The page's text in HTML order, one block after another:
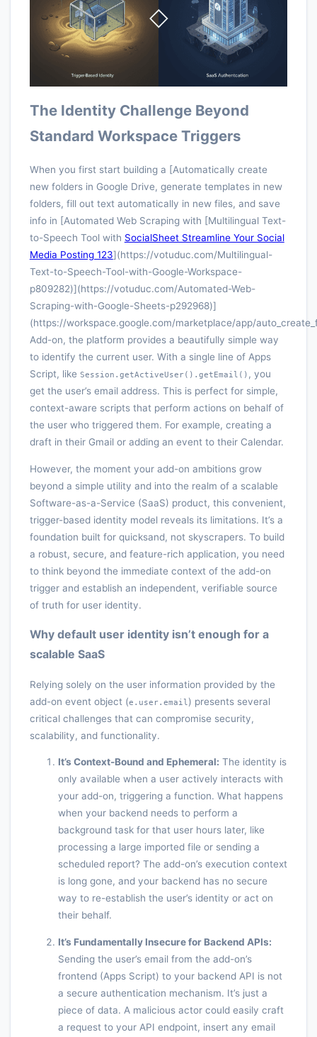
The Identity Challenge Beyond
Standard Workspace Triggers
When you first start building a [Automatically create
new folders in Google Drive, generate templates in new
folders, fill out text automatically in new files, and save
info in [Automated Web Scraping with [Multilingual Text-
to-Speech Tool with SocialSheet Streamline Your Social
Media Posting 123](https://votuduc.com/Multilingual-
Text-to-Speech-Tool-with-Google-Workspace-
p809282)](https://votuduc.com/Automated-Web-
Scraping-with-Google-Sheets-p292968)]
(https://workspace.google.com/marketplace/app/
Add-on, the platform provides a beautifully simple way
to identify the current user. With a single line of Apps
Script, like Session.getActiveUser().getEmail() , you
get the user’s email address. This is perfect for simple,
context-aware scripts that perform actions on behalf of
the user who triggered them. For example, creating a
draft in their Gmail or adding an event to their Calendar.
However, the moment your add-on ambitions grow
beyond a simple utility and into the realm of a scalable
Software-as-a-Service (SaaS) product, this convenient,
trigger-based identity model reveals its limitations. It’s a
foundation built for quicksand, not skyscrapers. To build
a robust, secure, and feature-rich application, you need
to think beyond the immediate context of the add-on
trigger and establish an independent, verifiable source
of truth for user identity.
Why default user identity isn’t enough for a
scalable SaaS
Relying solely on the user information provided by the
add-on event object (e.user.email) presents several
critical challenges that can compromise security,
scalability, and functionality.
It’s Context-Bound and Ephemeral: The identity is
only available when a user actively interacts with
your add-on, triggering a function. What happens
when your backend needs to perform a
background task for that user hours later, like
processing a large imported file or sending a
scheduled report? The add-on’s execution context
is long gone, and your backend has no secure
way to re-establish the user’s identity or act on
their behalf.
It’s Fundamentally Insecure for Backend APIs:
Sending the user’s email from the add-on’s
frontend (Apps Script) to your backend API is not
a secure authentication mechanism. It’s just a
piece of data. A malicious actor could easily craft
a request to your API endpoint, insert any email